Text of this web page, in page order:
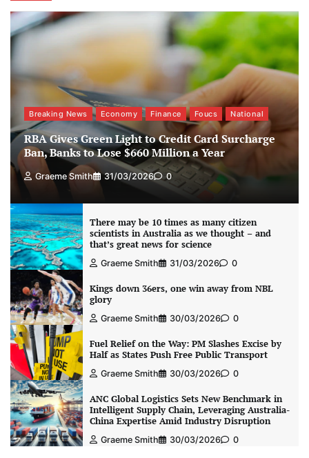
Breaking News Economy Finance Foucs National
RBA Gives Green Light to Credit Card Surcharge
Ban, Banks to Lose $660 Million a Year
Graeme Smith 31/03/2026 0
There may be 10 times as many citizen
scientists in Australia as we thought – and
that’s great news for science
Graeme Smith 31/03/2026 0
Kings down 36ers, one win away from NBL
glory
Graeme Smith 30/03/2026 0
Fuel Relief on the Way: PM Slashes Excise by
Half as States Push Free Public Transport
Graeme Smith 30/03/2026 0
ANC Global Logistics Sets New Benchmark in
Intelligent Supply Chain, Leveraging Australia-
China Expertise Amid Industry Disruption
Graeme Smith 30/03/2026 0